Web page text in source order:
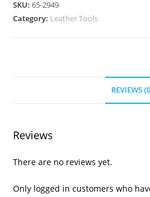
SKU:65-2949
Category: Leather Tools
REVIEWS
Reviews
There are no reviews yet.
Only logged in customers who